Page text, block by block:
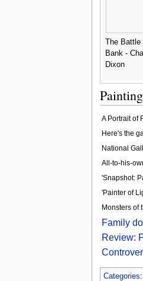
The Battle
Bank -
Dixon
A Portrait of
Here's the
National
All-to-his-
'Snapshot:
'Painter of
Monsters of
Family
Review:
Categories